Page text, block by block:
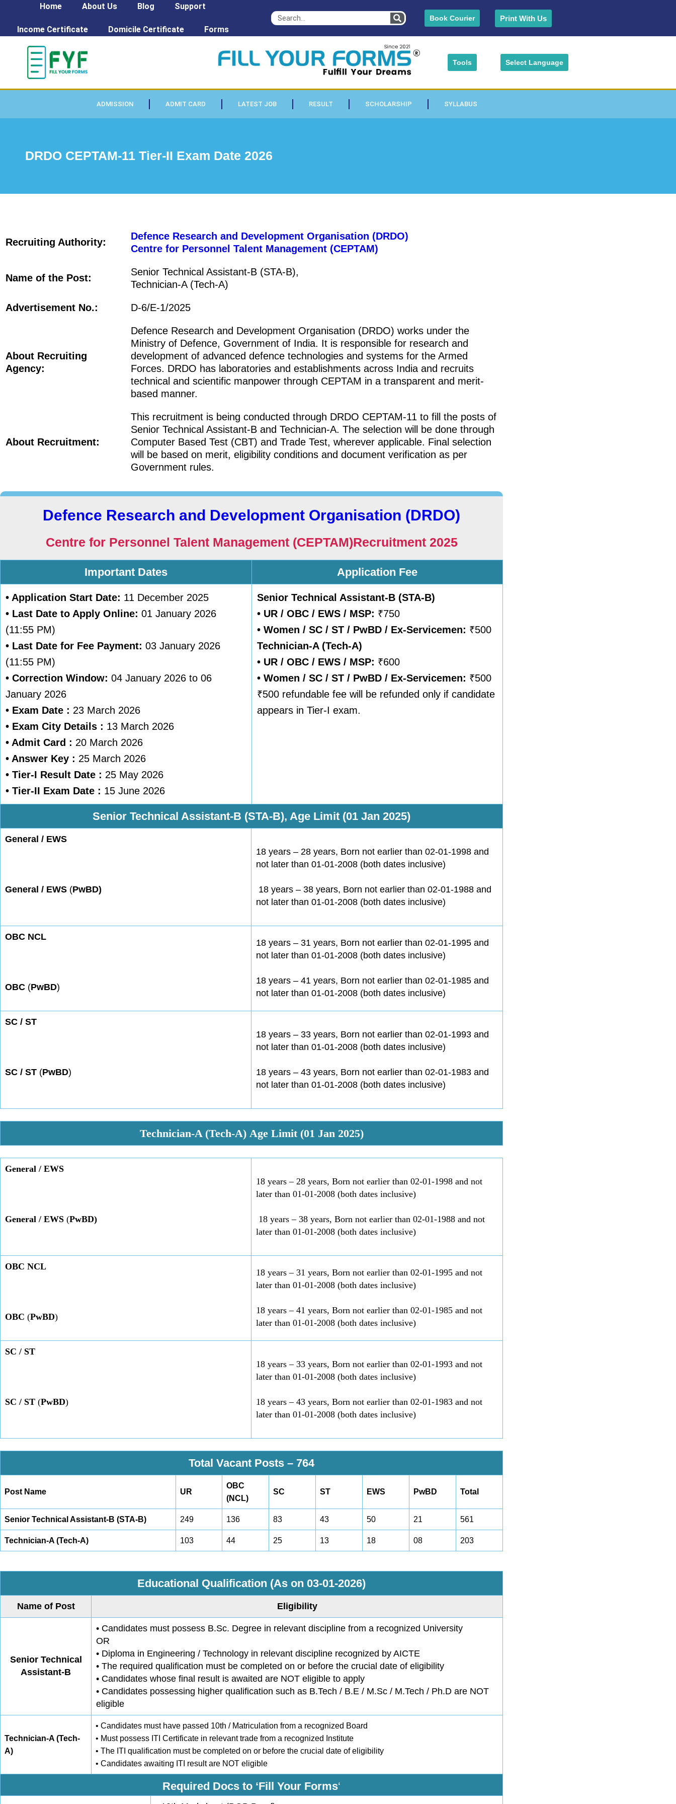
Home About Us Blog Support
Income Certificate Domicile Certificate Forms
Book Courier Print With Us
Tools Select Language
ADMISSION ADMIT CARD LATEST JOB RESULT SCHOLARSHIP SYLLABUS
DRDO CEPTAM-11 Tier-II Exam Date 2026
Recruiting Authority:
Defence Research and Development Organisation (DRDO)
Centre for Personnel Talent Management (CEPTAM)
Name of the Post:
Senior Technical Assistant-B (STA-B),
Technician-A (Tech-A)
Advertisement No.: D-6/E-1/2025
About Recruiting
Agency:
Defence Research and Development Organisation (DRDO) works under the
Ministry of Defence, Government of India. It is responsible for research and
development of advanced defence technologies and systems for the Armed
Forces. DRDO has laboratories and establishments across India and recruits
technical and scientific manpower through CEPTAM in a transparent and merit-
based manner.
About Recruitment:
This recruitment is being conducted through DRDO CEPTAM-11 to fill the posts of
Senior Technical Assistant-B and Technician-A. The selection will be done through
Computer Based Test (CBT) and Trade Test, wherever applicable. Final selection
will be based on merit, eligibility conditions and document verification as per
Government rules.
Defence Research and Development Organisation (DRDO)
Centre for Personnel Talent Management (CEPTAM)Recruitment2025
Important Dates Application Fee
• Application Start Date: 11 December 2025
• Last Date to Apply Online: 01 January 2026
(11:55 PM)
• Last Date for Fee Payment: 03 January 2026
(11:55 PM)
• Correction Window: 04 January 2026 to 06
January 2026
• Exam Date : 23 March 2026
• Exam City Details : 13 March 2026
• Admit Card : 20 March 2026
• Answer Key : 25 March 2026
• Tier-I Result Date : 25 May 2026
• Tier-II Exam Date : 15 June 2026
Senior Technical Assistant-B (STA-B)
• UR / OBC / EWS / MSP: ₹750
• Women / SC / ST / PwBD / Ex-Servicemen: ₹500
Technician-A (Tech-A)
• UR / OBC / EWS / MSP: ₹600
• Women / SC / ST / PwBD / Ex-Servicemen: ₹500
₹500 refundable fee will be refunded only if candidate
appears in Tier-I exam.
Senior Technical Assistant-B (STA-B), Age Limit (01 Jan 2025)
General / EWS
General / EWS (PwBD)
18 years – 28 years, Born not earlier than 02-01-1998 and
not later than 01-01-2008 (both dates inclusive)
18 years – 38 years, Born not earlier than 02-01-1988 and
not later than 01-01-2008 (both dates inclusive)
OBC NCL
OBC (PwBD)
18 years – 31 years, Born not earlier than 02-01-1995 and
not later than 01-01-2008 (both dates inclusive)
18 years – 41 years, Born not earlier than 02-01-1985 and
not later than 01-01-2008 (both dates inclusive)
SC / ST
SC / ST (PwBD)
18 years – 33 years, Born not earlier than 02-01-1993 and
not later than 01-01-2008 (both dates inclusive)
18 years – 43 years, Born not earlier than 02-01-1983 and
not later than 01-01-2008 (both dates inclusive)
Technician-A (Tech-A) Age Limit (01 Jan 2025)
General / EWS
General / EWS (PwBD)
18 years – 28 years, Born not earlier than 02-01-1998 and not
later than 01-01-2008 (both dates inclusive)
18 years – 38 years, Born not earlier than 02-01-1988 and not
later than 01-01-2008 (both dates inclusive)
OBC NCL
OBC (PwBD)
18 years – 31 years, Born not earlier than 02-01-1995 and not
later than 01-01-2008 (both dates inclusive)
18 years – 41 years, Born not earlier than 02-01-1985 and not
later than 01-01-2008 (both dates inclusive)
SC / ST
SC / ST (PwBD)
18 years – 33 years, Born not earlier than 02-01-1993 and not
later than 01-01-2008 (both dates inclusive)
18 years – 43 years, Born not earlier than 02-01-1983 and not
later than 01-01-2008 (both dates inclusive)
Total Vacant Posts – 764
Post Name UR
OBC
(NCL)
SC ST EWS PwBD Total
Senior Technical Assistant-B (STA-B) 249 136 83 43 50 21 561
Technician-A (Tech-A) 103 44 25 13 18 08 203
Educational Qualification (As on 03-01-2026)
Name of Post Eligibility
Senior Technical
Assistant-B
• Candidates must possess B.Sc. Degree in relevant discipline from a recognized University
OR
• Diploma in Engineering / Technology in relevant discipline recognized by AICTE
• The required qualification must be completed on or before the crucial date of eligibility
• Candidates whose final result is awaited are NOT eligible to apply
• Candidates possessing higher qualification such as B.Tech / B.E / M.Sc / M.Tech / Ph.D are NOT
eligible
Technician-A (Tech-
A)
• Candidates must have passed 10th / Matriculation from a recognized Board
• Must possess ITI Certificate in relevant trade from a recognized Institute
• The ITI qualification must be completed on or before the crucial date of eligibility
• Candidates awaiting ITI result are NOT eligible
Required Docs to ‘Fill Your Forms‘